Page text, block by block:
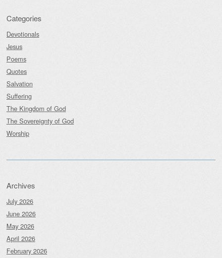
Categories
Devotionals
Jesus
Poems
Quotes
Salvation
Suffering
The Kingdom of God
The Sovereignty of God
Worship
Archives
July 2026
June 2026
May 2026
April 2026
February 2026